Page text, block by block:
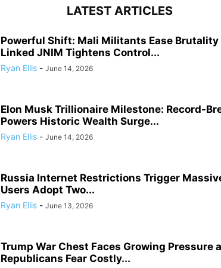
LATEST ARTICLES
Powerful Shift: Mali Militants Ease Brutality
Linked JNIM Tightens Control...
Ryan Ellis - June 14, 2026
Elon Musk Trillionaire Milestone: Record-
Powers Historic Wealth Surge...
Ryan Ellis - June 14, 2026
Russia Internet Restrictions Trigger
Users Adopt Two...
Ryan Ellis - June 13, 2026
Trump War Chest Faces Growing Pressure
Republicans Fear Costly...